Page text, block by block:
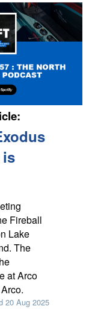
is
Fireball
Lake
The
at Arco
20 Aug 2025